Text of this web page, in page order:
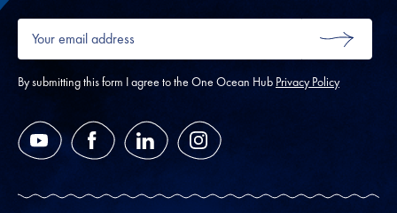
Your
email
address
*
SUBMIT
By submitting this form I agree to the One Ocean Hub Privacy Policy
YouTube FacebookLinkedIn Instagram